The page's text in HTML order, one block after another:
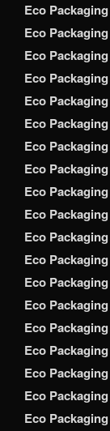
Eco
Eco
Eco
Eco
Eco
Eco
Eco
Eco
Eco
Eco
Eco
Eco
Eco
Eco
Eco
Eco
Eco
Eco
Eco